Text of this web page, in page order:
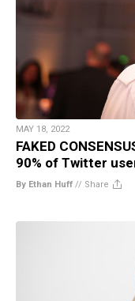
MAY 18, 2022
FAKED
90% of Twitter
By Ethan Huff // Share